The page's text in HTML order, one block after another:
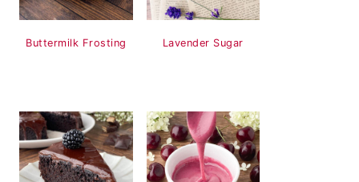
Buttermilk Frosting Lavender Sugar